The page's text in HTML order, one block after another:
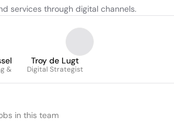
services through digital channels.
&
Troy de Lugt
Digital Strategist
in this team